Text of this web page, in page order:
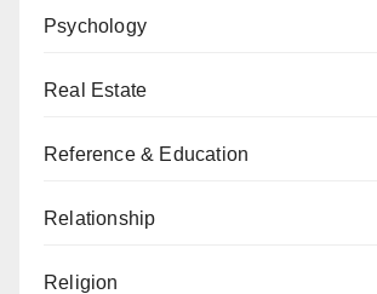
Psychology
Real Estate
Reference & Education
Relationship
Religion